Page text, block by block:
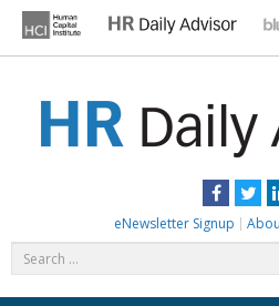
content
eNewsletter Signup
for: